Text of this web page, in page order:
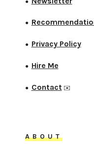
●
● Privacy Policy
● Hire Me
● Contact✉️
ABOUT